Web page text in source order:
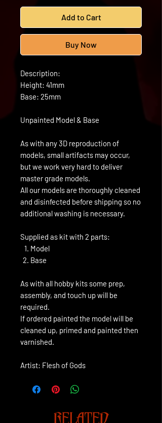
Add to Cart
Buy Now
Description:
Height: 41mm
Base: 25mm
Unpainted Model & Base
As with any 3D reproduction of
models, small artifacts may occur,
but we work very hard to deliver
master grade models.
All our models are thoroughly cleaned
and disinfected before shipping so no
additional washing is necessary.
Supplied as kit with 2 parts:
Model
Base
As with all hobby kits some prep,
assembly, and touch up will be
required.
If ordered painted the model will be
cleaned up, primed and painted then
varnished.
Artist: Flesh of Gods
RELATED